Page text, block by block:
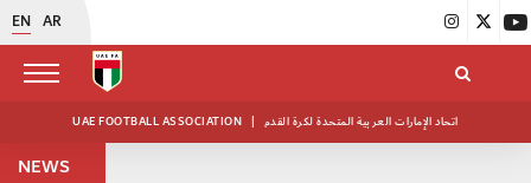
EN AR
UAE FOOTBALL ASSOCIATION | اتحاد الإمارات العربية المتحدة لكرة القدم
NEWS